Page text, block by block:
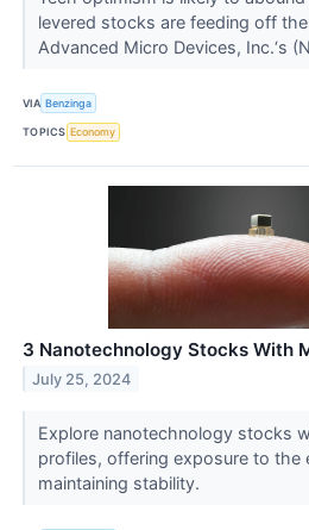
levered stocks are feeding off
Advanced Micro Devices, Inc.‘s
VIA Benzinga
TOPICS Economy
3 Nanotechnology Stocks With
July 25, 2024
Explore nanotechnology stocks
profiles, offering exposure to the
maintaining stability.